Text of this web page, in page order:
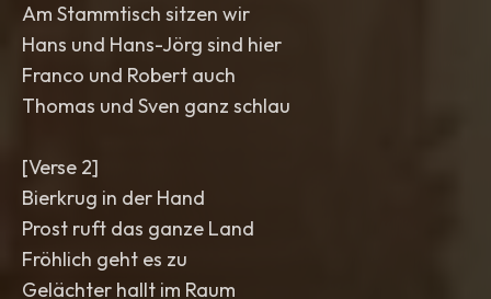
Am Stammtisch sitzen wir
Hans und Hans-Jörg sind hier
Franco und Robert auch
Thomas und Sven ganz schlau
[Verse 2]
Bierkrug in der Hand
Prost ruft das ganze Land
Fröhlich geht es zu
Gelächter hallt im Raum